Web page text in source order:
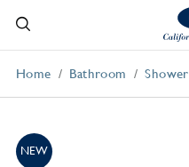
Home Bathroom Shower
NEW